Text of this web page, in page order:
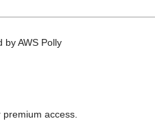
AWS Polly
access.